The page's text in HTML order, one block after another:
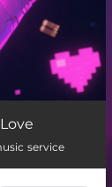
service